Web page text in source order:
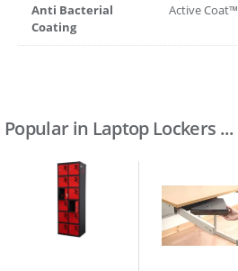
Anti Bacterial
Coating
Active Coat™
Popular in Laptop Lockers ...